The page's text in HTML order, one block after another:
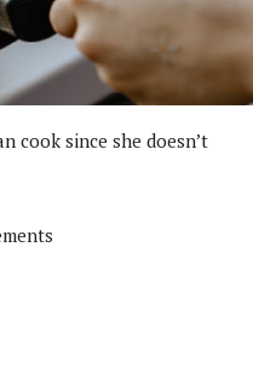
cook since she doesn’t